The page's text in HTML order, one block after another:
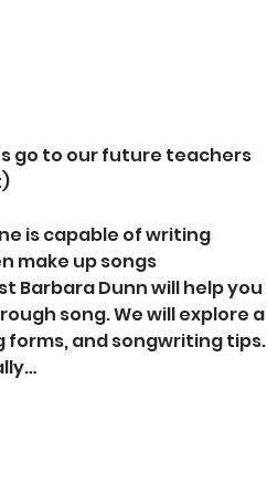
go to our future teachers
is capable of writing
make up songs
Barbara Dunn will help you
song. We will explore a
and songwriting tips.